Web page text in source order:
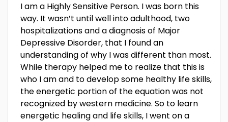
I am a Highly Sensitive Person. I was born this
way. It wasn’t until well into adulthood, two
hospitalizations and a diagnosis of Major
Depressive Disorder, that I found an
understanding of why I was different than most.
While therapy helped me to realize that this is
who I am and to develop some healthy life skills,
the energetic portion of the equation was not
recognized by western medicine. So to learn
energetic healing and life skills, I went on a